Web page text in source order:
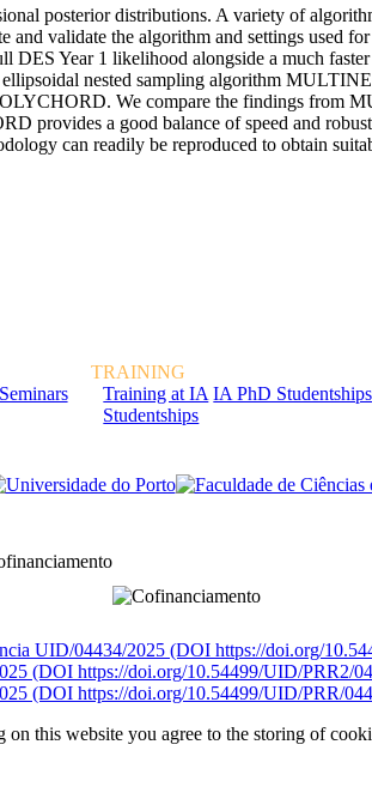
posterior distributions. A variety of
and validate the algorithm and settings used
Year 1 likelihood alongside a much
nested sampling algorithm
We compare the findings
provides a good balance of speed and
can readily be reproduced to obtain
Seminars
TRAINING
Training at IA IA PhD Studentships
Studentships
UID/04434/2025 (DOI https://doi.org/
(DOI https://doi.org/10.54499/UID/PRR2/
(DOI https://doi.org/10.54499/UID/PRR/
this website you agree to the storing of